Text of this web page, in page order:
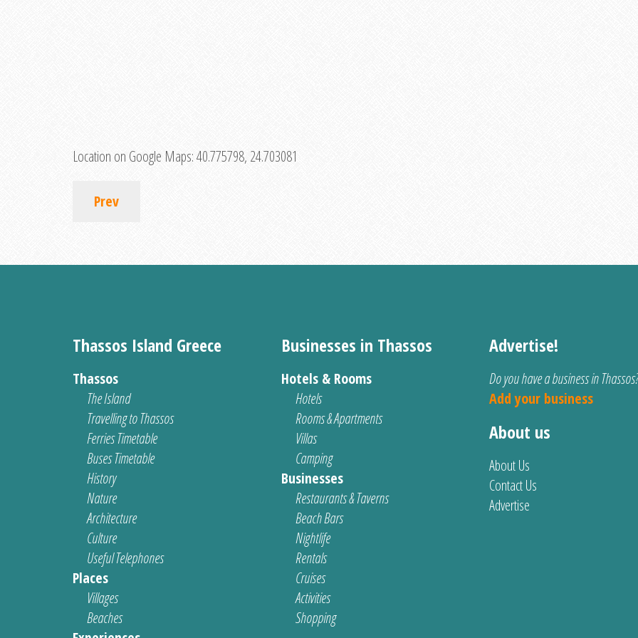
Location on Google Maps:40.775798, 24.703081
Prev
Thassos Island Greece
Thassos
The Island
Travelling to Thassos
Ferries Timetable
Buses Timetable
History
Nature
Architecture
Culture
Useful Telephones
Places
Villages
Beaches
Businesses in Thassos
Hotels & Rooms
Hotels
Rooms & Apartments
Villas
Camping
Businesses
Restaurants & Taverns
Beach Bars
Nightlife
Rentals
Cruises
Activities
Shopping
Advertise!
Do you have a business in Thassos?
Add your business
About us
About Us
Contact Us
Advertise